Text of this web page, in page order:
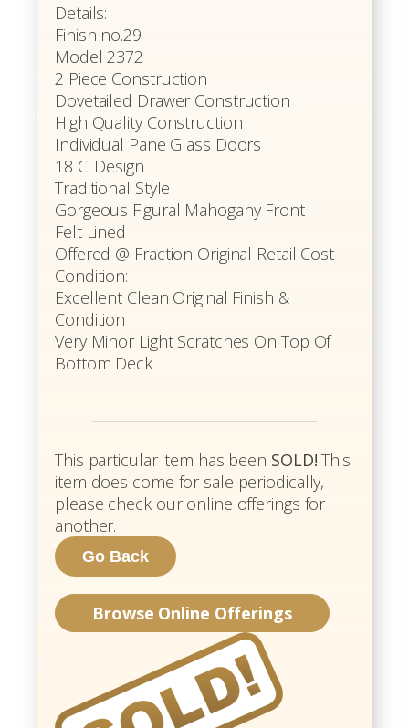
Details:
Finish no.29
Model 2372
2 Piece Construction
Dovetailed Drawer Construction
High Quality Construction
Individual Pane Glass Doors
18 C. Design
Traditional Style
Gorgeous Figural Mahogany Front
Felt Lined
Offered @ Fraction Original Retail Cost
Condition:
Excellent Clean Original Finish &
Condition
Very Minor Light Scratches On Top Of
Bottom Deck
This particular item has been SOLD! This
item does come for sale periodically,
please check our online offerings for
another.
Browse Online Offerings